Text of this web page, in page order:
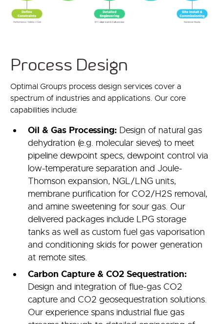
Process Design
Optimal Group’s process design services cover a
spectrum of industries and applications. Our core
capabilities include:
Oil & Gas Processing:Design of natural gas
dehydration (e.g. molecular sieves) to meet
pipeline dewpoint specs, dewpoint control via
low-temperature separation and Joule-
Thomson expansion, NGL/LNG units,
membrane purification for CO2/H2S removal,
and amine sweetening for sour gas. Our
delivered packages include LPG storage
tanks as well as custom fuel gas vaporisation
and conditioning skids for power generation
at remote sites.
Carbon Capture & CO2 Sequestration:
Design and integration of flue-gas CO2
capture and CO2 geosequestration solutions.
Our experience spans industrial flue gas